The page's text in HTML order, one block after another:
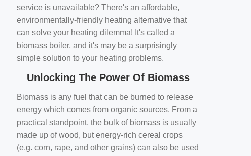
service is unavailable? There's an affordable,
environmentally-friendly heating alternative that
can solve your heating dilemma! It's called a
biomass boiler, and it's may be a surprisingly
simple solution to your heating problems.
Unlocking The Power Of Biomass
Biomass is any fuel that can be burned to release
energy which comes from organic sources. From a
practical standpoint, the bulk of biomass is usually
made up of wood, but energy-rich cereal crops
(e.g. corn, rape, and other grains) can also be used